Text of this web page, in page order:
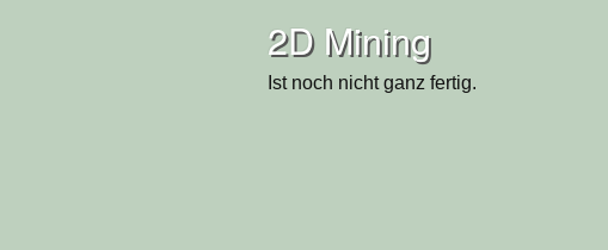
2D Mining
Ist noch nicht ganz fertig.